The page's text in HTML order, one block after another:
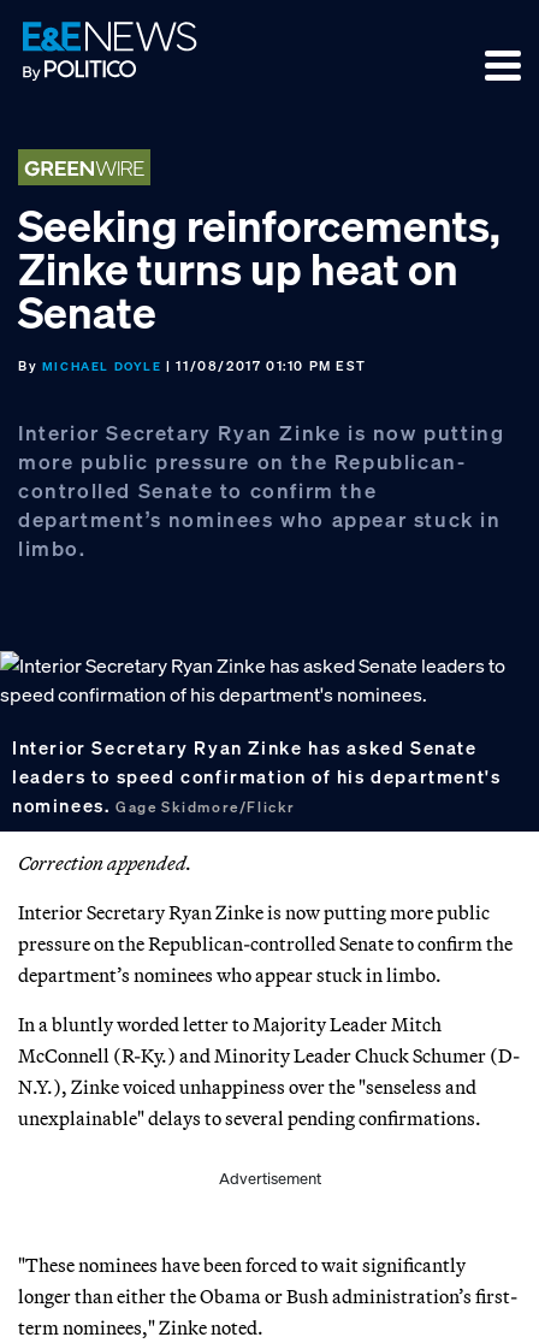
Skip
to
primary
Skip
to
main
Skip
to
footer
Seeking reinforcements,
Zinke turns up heat on
Senate
By MICHAEL DOYLE | 11/08/2017 01:10 PM EST
Interior Secretary Ryan Zinke is now putting
more public pressure on the Republican-
controlled Senate to confirm the
department’s nominees who appear stuck in
limbo.
Interior Secretary Ryan Zinke has asked Senate
leaders to speed confirmation of his department's
nominees. Gage Skidmore/Flickr
Correction appended.
Interior Secretary Ryan Zinke is now putting more public
pressure on the Republican-controlled Senate to confirm the
department’s nominees who appear stuck in limbo.
In a bluntly worded letter to Majority Leader Mitch
McConnell (R-Ky.) and Minority Leader Chuck Schumer (D-
N.Y.), Zinke voiced unhappiness over the "senseless and
unexplainable" delays to several pending confirmations.
Advertisement
"These nominees have been forced to wait significantly
longer than either the Obama or Bush administration’s first-
term nominees," Zinke noted.